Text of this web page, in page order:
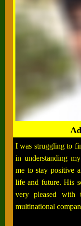
I was struggling to
in understanding
me to stay positive
life and future. His
very pleased
multinational